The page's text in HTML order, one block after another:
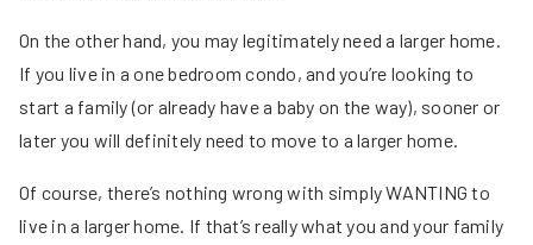
On the other hand, you may legitimately need a larger home.
If you live in a one bedroom condo, and you’re looking to
start a family (or already have a baby on the way), sooner or
later you will definitely need to move to a larger home.
Of course, there’s nothing wrong with simply WANTING to
live in a larger home. If that’s really what you and your family